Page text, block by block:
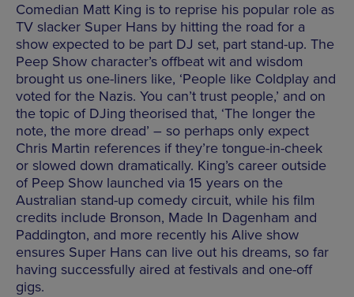
Comedian Matt King is to reprise his popular role as
TV slacker Super Hans by hitting the road for a
show expected to be part DJ set, part stand-up. The
Peep Show character’s offbeat wit and wisdom
brought us one-liners like, ‘People like Coldplay and
voted for the Nazis. You can’t trust people,’ and on
the topic of DJing theorised that, ‘The longer the
note, the more dread’ – so perhaps only expect
Chris Martin references if they’re tongue-in-cheek
or slowed down dramatically. King’s career outside
of Peep Show launched via 15 years on the
Australian stand-up comedy circuit, while his film
credits include Bronson, Made In Dagenham and
Paddington, and more recently his Alive show
ensures Super Hans can live out his dreams, so far
having successfully aired at festivals and one-off
gigs.